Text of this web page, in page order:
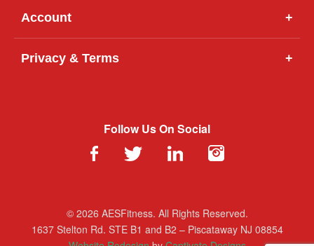
Account +
Privacy & Terms +
Follow Us On Social
© 2026 AESFitness. All Rights Reserved.
1637 Stelton Rd. STE B1 and B2 – Piscataway NJ 08854